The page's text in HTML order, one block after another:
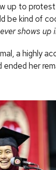
up to
be kind of
shows up
a highly
her